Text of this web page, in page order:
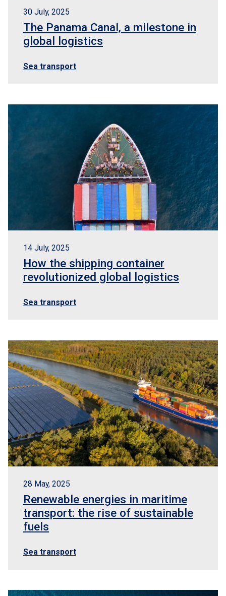
30 July, 2025
The Panama Canal, a milestone in
global logistics
Sea transport
14 July, 2025
How the shipping container
revolutionized global logistics
Sea transport
28 May, 2025
Renewable energies in maritime
transport: the rise of sustainable
fuels
Sea transport